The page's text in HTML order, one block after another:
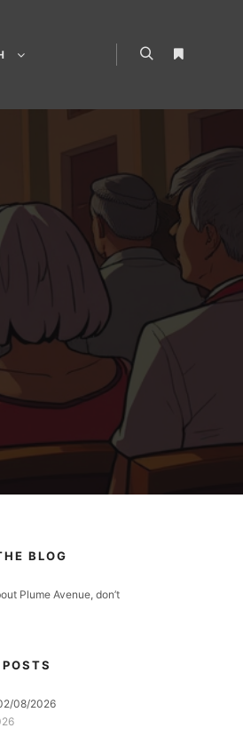
BLOG
Plume Avenue, don’t
08/2026